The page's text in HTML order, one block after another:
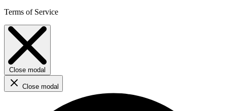
Terms of Service
Close modal
Close modal